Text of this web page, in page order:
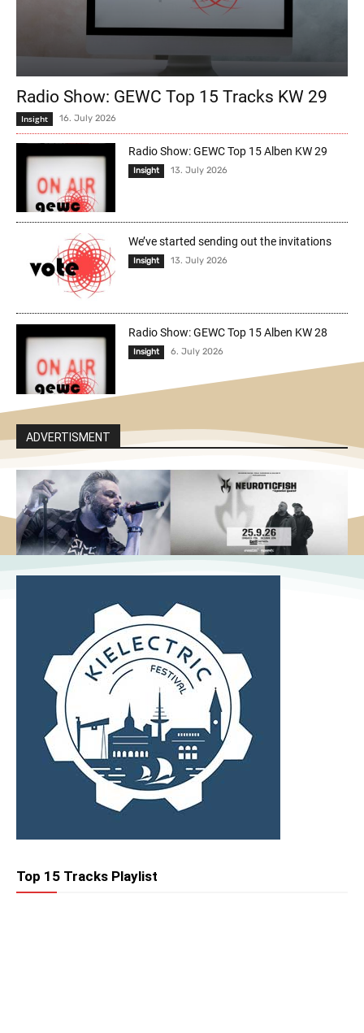
Radio Show: GEWC Top 15 Tracks KW 29
Insight 16. July 2026
Radio Show: GEWC Top 15 Alben KW 29
Insight 13. July 2026
We’ve started sending out the invitations
Insight 13. July 2026
Radio Show: GEWC Top 15 Alben KW 28
Insight 6. July 2026
ADVERTISMENT
Top 15 Tracks Playlist